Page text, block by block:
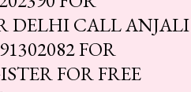
DELHI CALL ANJALI
FOR
FOR FREE